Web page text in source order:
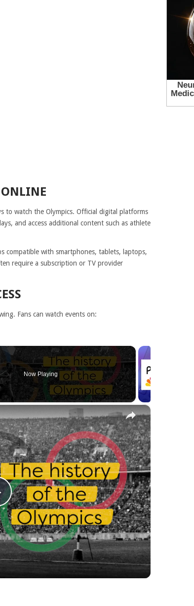
ONLINE
to watch the Olympics. Official digital platforms
and access additional content such as athlete
compatible with smartphones, tablets, laptops,
require a subscription or TV provider
Fans can watch events on:
Now Playing
×